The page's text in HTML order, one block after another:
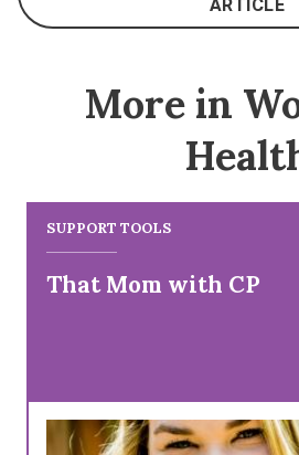
ARTICLE
More in
SUPPORT TOOLS
That Mom with CP